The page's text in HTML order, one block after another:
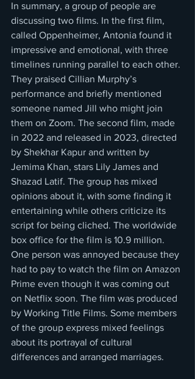
In summary, a group of people are
discussing two films. In the first film,
called Oppenheimer, Antonia found it
impressive and emotional, with three
timelines running parallel to each other.
They praised Cillian Murphy’s
performance and briefly mentioned
someone named Jill who might join
them on Zoom. The second film, made
in 2022 and released in 2023, directed
by Shekhar Kapur and written by
Jemima Khan, stars Lily James and
Shazad Latif. The group has mixed
opinions about it, with some finding it
entertaining while others criticize its
script for being cliched. The worldwide
box office for the film is 10.9 million.
One person was annoyed because they
had to pay to watch the film on Amazon
Prime even though it was coming out
on Netflix soon. The film was produced
by Working Title Films. Some members
of the group express mixed feelings
about its portrayal of cultural
differences and arranged marriages.